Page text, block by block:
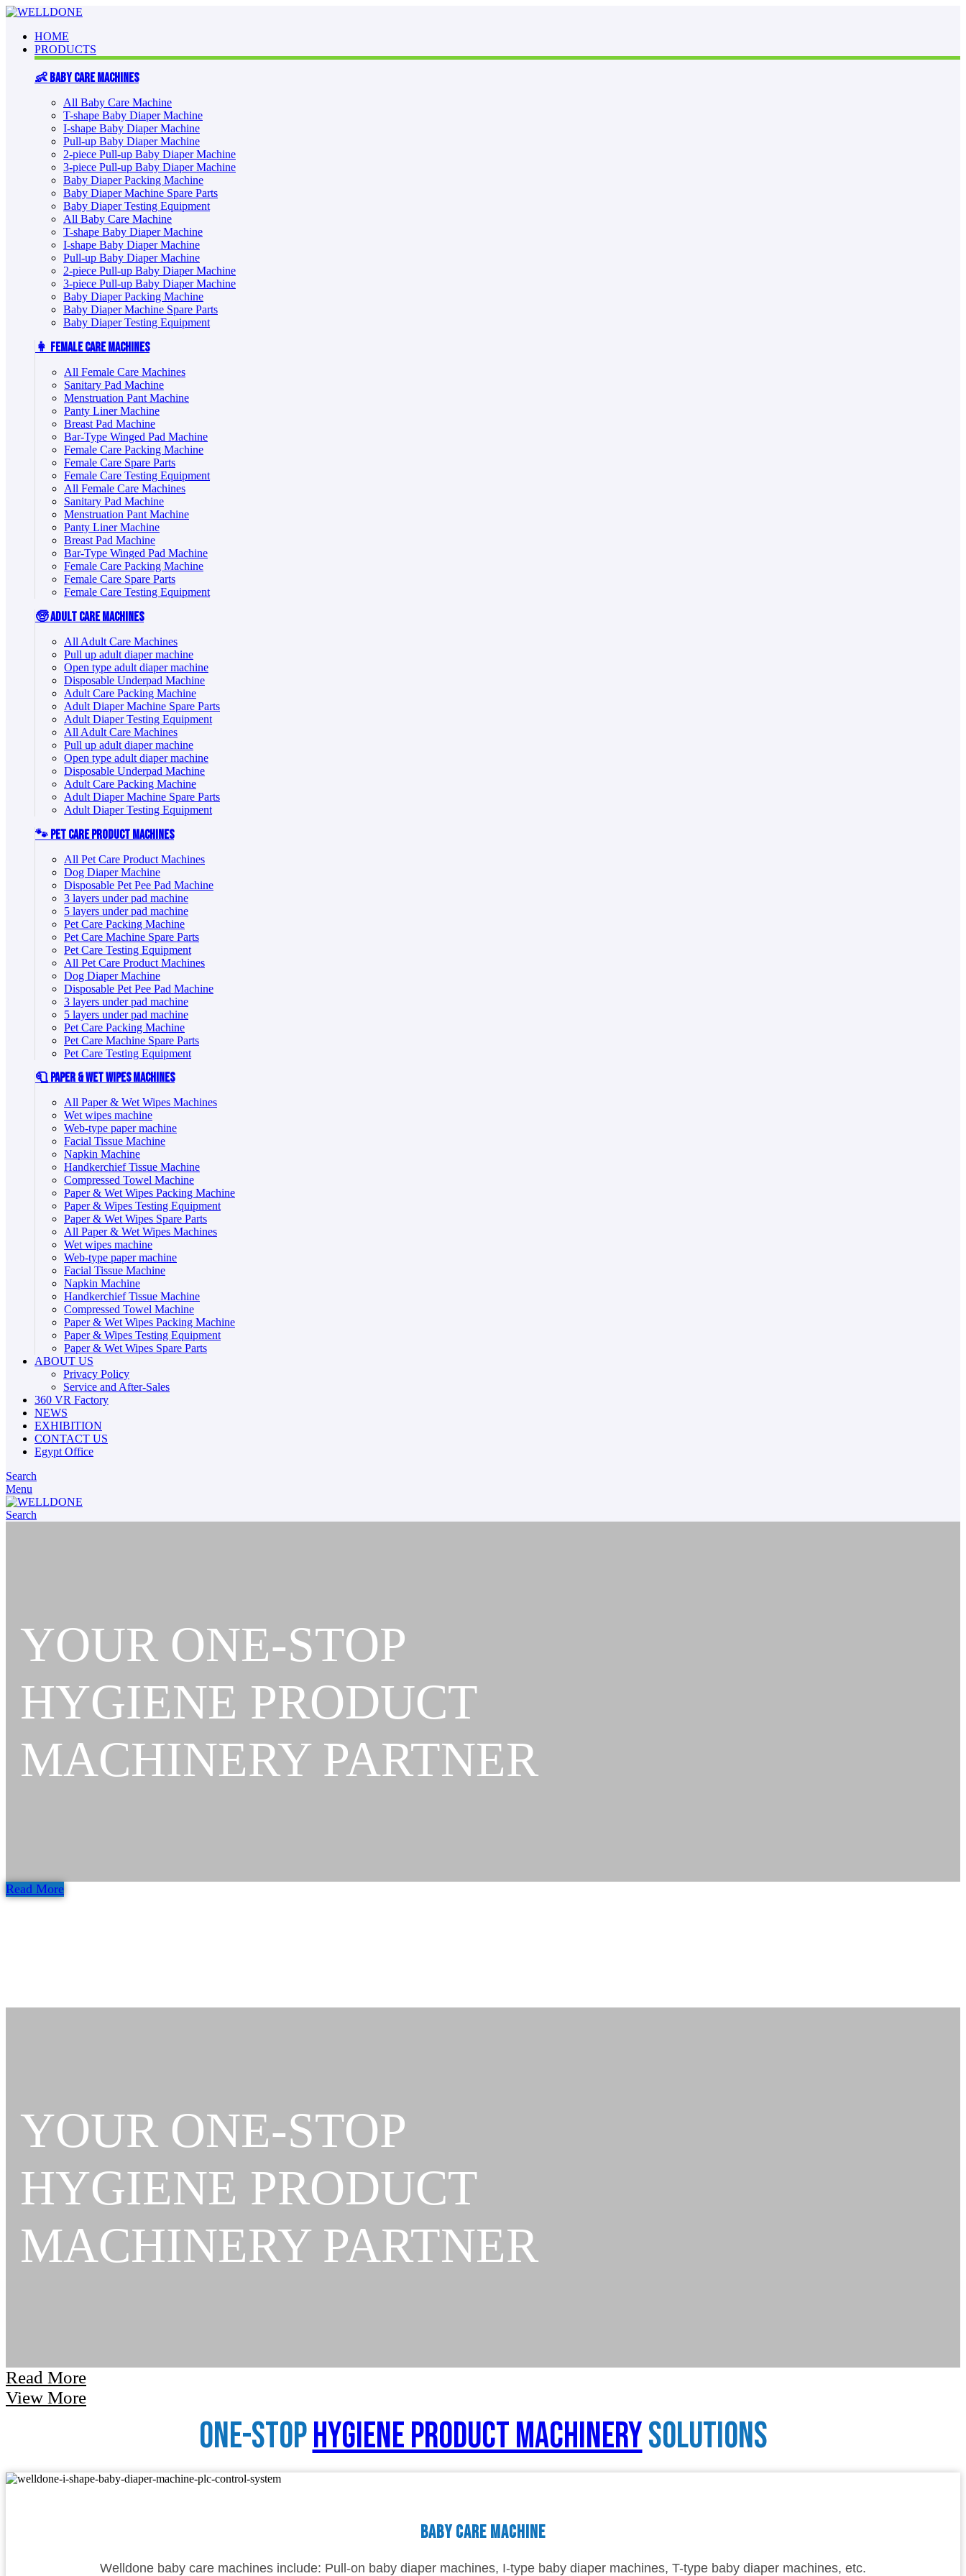
HOME
PRODUCTS
👶 Baby Care Machines
All Baby Care Machine
T-shape Baby Diaper Machine
I-shape Baby Diaper Machine
Pull-up Baby Diaper Machine
2-piece Pull-up Baby Diaper Machine
3-piece Pull-up Baby Diaper Machine
Baby Diaper Packing Machine
Baby Diaper Machine Spare Parts
Baby Diaper Testing Equipment
All Baby Care Machine
T-shape Baby Diaper Machine
I-shape Baby Diaper Machine
Pull-up Baby Diaper Machine
2-piece Pull-up Baby Diaper Machine
3-piece Pull-up Baby Diaper Machine
Baby Diaper Packing Machine
Baby Diaper Machine Spare Parts
Baby Diaper Testing Equipment
👩 Female Care Machines
All Female Care Machines
Sanitary Pad Machine
Menstruation Pant Machine
Panty Liner Machine
Breast Pad Machine
Bar-Type Winged Pad Machine
Female Care Packing Machine
Female Care Spare Parts
Female Care Testing Equipment
All Female Care Machines
Sanitary Pad Machine
Menstruation Pant Machine
Panty Liner Machine
Breast Pad Machine
Bar-Type Winged Pad Machine
Female Care Packing Machine
Female Care Spare Parts
Female Care Testing Equipment
🧓 Adult Care Machines
All Adult Care Machines
Pull up adult diaper machine
Open type adult diaper machine
Disposable Underpad Machine
Adult Care Packing Machine
Adult Diaper Machine Spare Parts
Adult Diaper Testing Equipment
All Adult Care Machines
Pull up adult diaper machine
Open type adult diaper machine
Disposable Underpad Machine
Adult Care Packing Machine
Adult Diaper Machine Spare Parts
Adult Diaper Testing Equipment
🐾 Pet Care Product Machines
All Pet Care Product Machines
Dog Diaper Machine
Disposable Pet Pee Pad Machine
3 layers under pad machine
5 layers under pad machine
Pet Care Packing Machine
Pet Care Machine Spare Parts
Pet Care Testing Equipment
All Pet Care Product Machines
Dog Diaper Machine
Disposable Pet Pee Pad Machine
3 layers under pad machine
5 layers under pad machine
Pet Care Packing Machine
Pet Care Machine Spare Parts
Pet Care Testing Equipment
🧻 Paper & Wet Wipes Machines
All Paper & Wet Wipes Machines
Wet wipes machine
Web-type paper machine
Facial Tissue Machine
Napkin Machine
Handkerchief Tissue Machine
Compressed Towel Machine
Paper & Wet Wipes Packing Machine
Paper & Wipes Testing Equipment
Paper & Wet Wipes Spare Parts
All Paper & Wet Wipes Machines
Wet wipes machine
Web-type paper machine
Facial Tissue Machine
Napkin Machine
Handkerchief Tissue Machine
Compressed Towel Machine
Paper & Wet Wipes Packing Machine
Paper & Wipes Testing Equipment
Paper & Wet Wipes Spare Parts
ABOUT US
Privacy Policy
Service and After-Sales
360 VR Factory
NEWS
EXHIBITION
CONTACT US
Egypt Office
Search
Menu
Search
YOUR ONE-STOP
HYGIENE PRODUCT
MACHINERY PARTNER
Read More
YOUR ONE-STOP
HYGIENE PRODUCT
MACHINERY PARTNER
Read More
View More
One-StopHygiene Product MachinerySolutions
Baby care machine
Welldone baby care machines include: Pull-on baby diaper machines, I-type baby diaper machines, T-type baby diaper machines, etc.